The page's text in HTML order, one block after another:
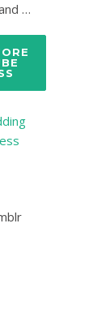
…